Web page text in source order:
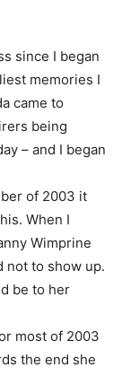
since I began
memories I
came to
being
– and I began
of 2003 it
When I
Wimprine
not to show up.
be to her
most of 2003
the end she